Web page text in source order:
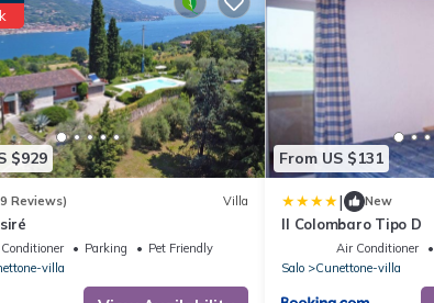
$929
Reviews) Villa
Parking
Pet Friendly
villa
From US $131
| New
Il Colombaro Tipo D
Air Conditioner
Salo
Cunettone-villa